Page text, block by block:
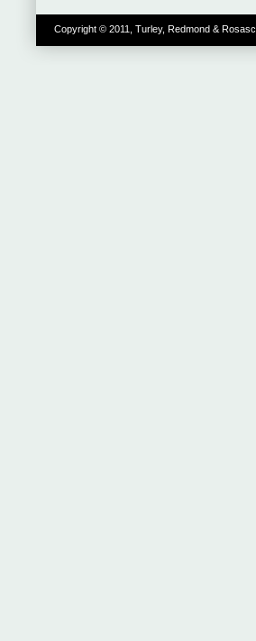
Copyright © 2011, Turley, Redmond &